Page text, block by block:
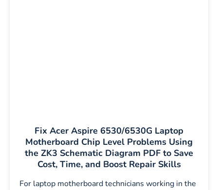
Fix Acer Aspire 6530/6530G Laptop
Motherboard Chip Level Problems Using
the ZK3 Schematic Diagram PDF to Save
Cost, Time, and Boost Repair Skills
For laptop motherboard technicians working in the